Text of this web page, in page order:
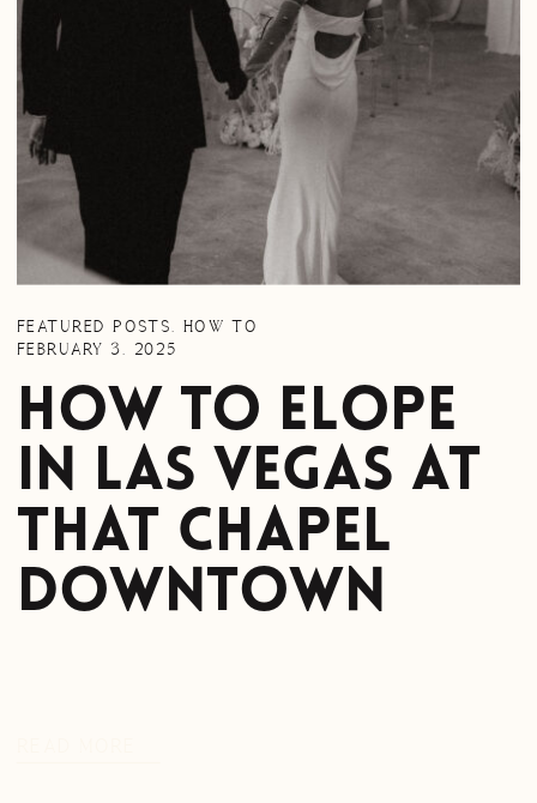
How to Elope
in Las Vegas at
That Chapel
Downtown
FEBRUARY 3, 2025
FEATURED POSTS, HOW TO